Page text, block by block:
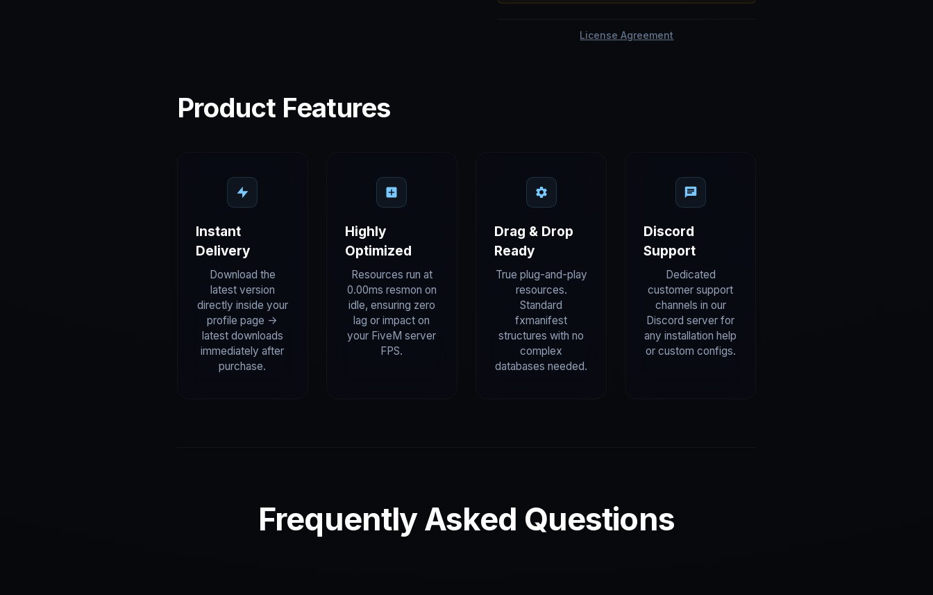
License Agreement
Product Features
Instant
Delivery
Download the
latest version
directly inside your
profile page ->
latest downloads
immediately after
purchase.
Highly
Optimized
Resources run at
0.00ms resmon on
idle, ensuring zero
lag or impact on
your FiveM server
FPS.
Drag & Drop
Ready
True plug-and-play
resources.
Standard
fxmanifest
structures with no
complex
databases needed.
Discord
Support
Dedicated
customer support
channels in our
Discord server for
any installation help
or custom configs.
Frequently Asked Questions